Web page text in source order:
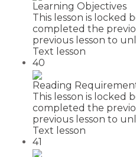
Learning Objectives
This lesson is locked
completed the
previous lesson to
Text lesson
40
Reading
This lesson is locked
completed the
previous lesson to
Text lesson
41